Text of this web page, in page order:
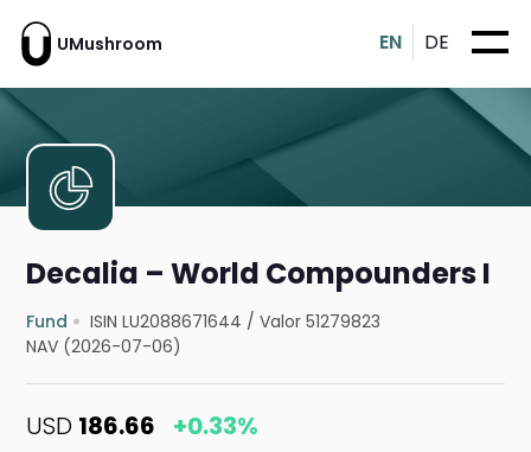
UMushroom EN DE
Decalia – World Compounders I
Fund ISIN LU2088671644 /Valor 51279823
NAV (2026-07-06)
USD 186.66 +0.33%